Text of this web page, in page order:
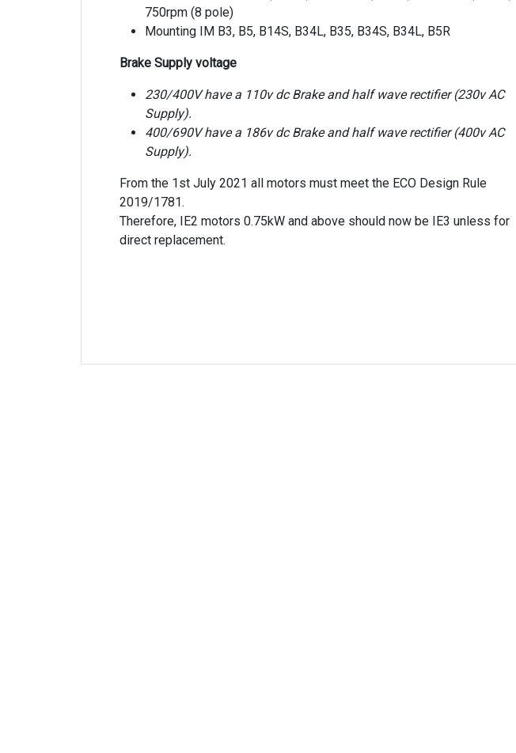
750rpm (8 pole)
Mounting IM B3, B5, B14S, B34L, B35, B34S, B34L, B5R
Brake Supply voltage
230/400V have a 110v dc Brake and half wave rectifier (230v AC
Supply).
400/690V have a 186v dc Brake and half wave rectifier (400v AC
Supply).
From the 1st July 2021 all motors must meet the ECO Design Rule
2019/1781.
Therefore, IE2 motors 0.75kW and above should now be IE3 unless for
direct replacement.